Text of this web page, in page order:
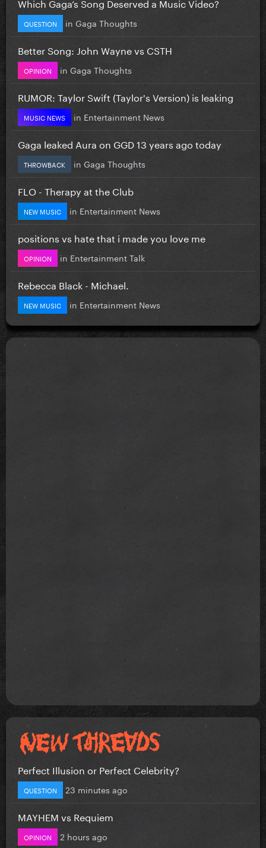
QUESTION in Gaga Thoughts
Better Song: John Wayne vs CSTH
OPINION in Gaga Thoughts
RUMOR: Taylor Swift (Taylor's Version) is leaking
MUSIC NEWS in Entertainment News
Gaga leaked Aura on GGD 13 years ago today
THROWBACK in Gaga Thoughts
FLO - Therapy at the Club
NEW MUSIC in Entertainment News
positions vs hate that i made you love me
OPINION in Entertainment Talk
Rebecca Black - Michael.
NEW MUSIC in Entertainment News
Perfect Illusion or Perfect Celebrity?
QUESTION 23 minutes ago
MAYHEM vs Requiem
OPINION 2 hours ago